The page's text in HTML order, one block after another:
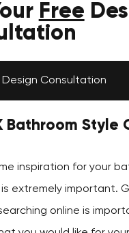
Free
Design Consultation
Bathroom Style
inspiration for your
extremely important.
online is